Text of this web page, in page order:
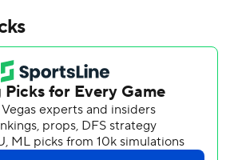
touchdowns and Alex
the bench and threw a 60-yard
fourth quarter as Florida State
35-24 on Saturday.
112 yards for Florida State (2-2, 1-1
which had a season-high